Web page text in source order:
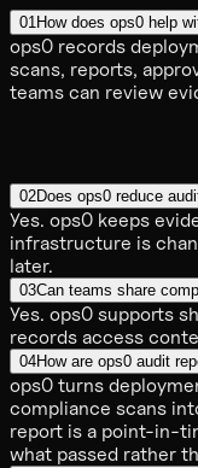
01How does ops0 help
ops0 records
scans, reports,
teams can review
02Does ops0 reduce
Yes. ops0 keeps
infrastructure is
later.
03Can teams share
Yes. ops0 supports
records access
04How are ops0 audit
ops0 turns
compliance scans
report is a point-in-
what passed rather